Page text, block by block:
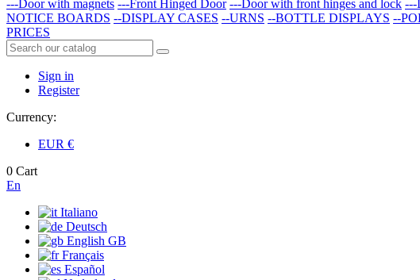
---Door with magnets ---Front Hinged Door ---Door with front hinges and lock ---
NOTICE BOARDS --DISPLAY CASES --URNS --BOTTLE DISPLAYS --
PRICES
Sign in
Register
Currency:
EUR €
0 Cart
En
Italiano
Deutsch
English GB
Français
Español